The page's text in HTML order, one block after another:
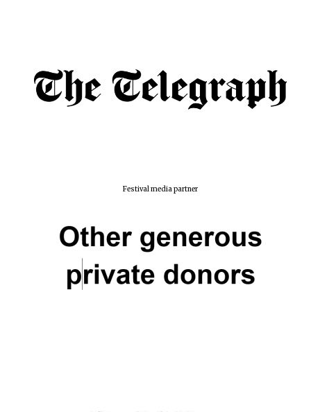
Festival media partner